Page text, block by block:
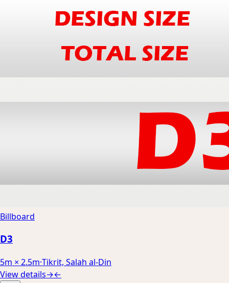
Billboard
D3
5m × 2.5m·Tikrit, Salah al-Din
View details→←